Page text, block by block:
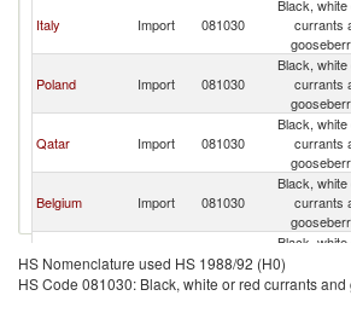
Italy Import 081030
Black,
currants
Poland Import 081030
Black,
currants
Qatar Import 081030
Black,
currants
Belgium Import 081030
Black,
currants
Emirates
Import 081030
Black,
HS Nomenclature used HS 1988/92 (H0)
HS Code 081030: Black, white or red currants